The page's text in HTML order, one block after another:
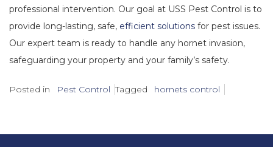
professional intervention. Our goal at USS Pest Control is to
provide long-lasting, safe, efficient solutions for pest issues.
Our expert team is ready to handle any hornet invasion,
safeguarding your property and your family’s safety.
Posted in Pest Control Tagged hornets control